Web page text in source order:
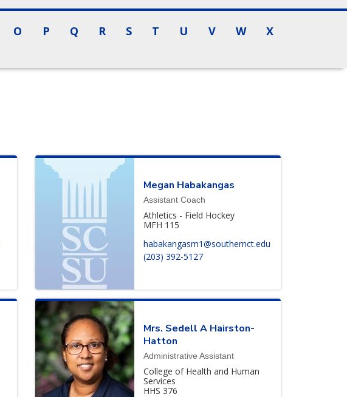
O P Q R S T U V W
X
Megan Habakangas
Assistant Coach
Athletics - Field Hockey
MFH 115
habakangasm1@southernct.edu
(203) 392-5127
Mrs. Sedell A Hairston-
Hatton
Administrative Assistant
College of Health and Human
Services
HHS 376